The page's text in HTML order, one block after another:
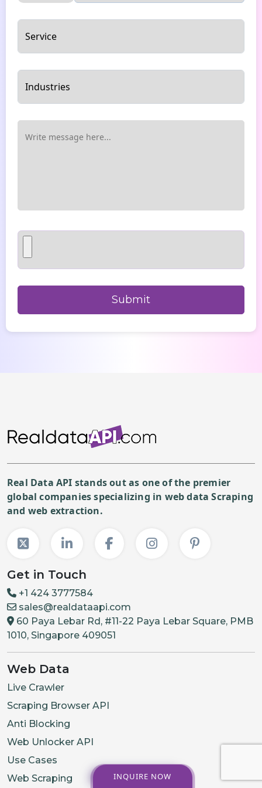
Real Data API stands out as one of the premier
global companies specializing in web data Scraping
and web extraction.
Get in Touch
+1 424 3777584
sales@realdataapi.com
60 Paya Lebar Rd, #11-22 Paya Lebar Square, PMB
1010, Singapore 409051
Web Data
Live Crawler
Scraping Browser API
Anti Blocking
Web Unlocker API
Use Cases
Web Scraping
INQUIRE NOW